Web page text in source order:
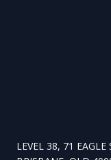
LEVEL 38, 71 EAGLE